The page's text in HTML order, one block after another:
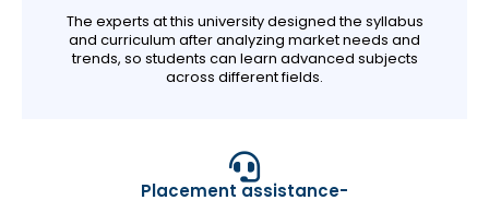
The experts at this university designed the syllabus
and curriculum after analyzing market needs and
trends, so students can learn advanced subjects
across different fields.
Placement assistance-